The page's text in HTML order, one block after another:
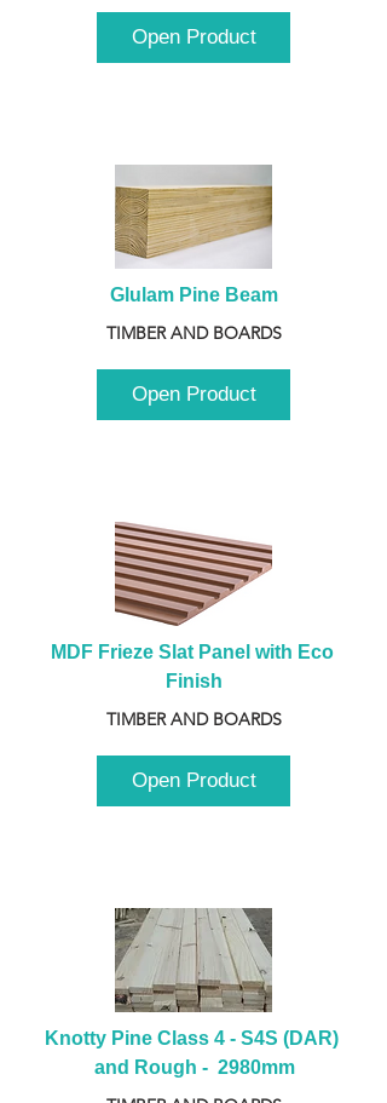
Open Product
Glulam Pine Beam
TIMBER AND BOARDS
Open Product
MDF Frieze Slat Panel with Eco
Finish
TIMBER AND BOARDS
Open Product
Knotty Pine Class 4 - S4S (DAR)
and Rough -  2980mm